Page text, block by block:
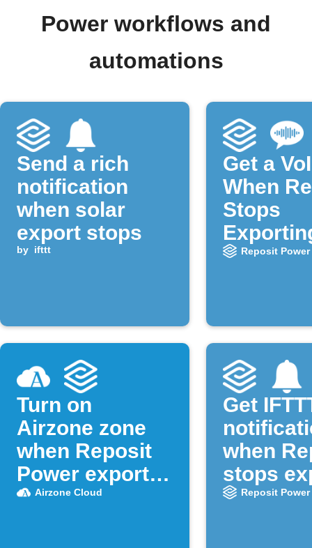
Power workflows and
automations
Send a rich
notification
when solar
export stops
by ifttt
Get a
When
Stops
Power
Reposit Power
Turn on
Airzone zone
when Reposit
Power exports
solar
Airzone Cloud
Get
when
stops
solar
Reposit Power